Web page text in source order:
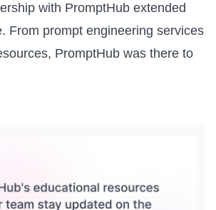
with PromptHub extended
From prompt engineering services
PromptHub was there to